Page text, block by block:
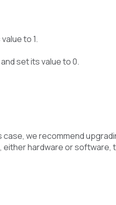
to 1.
set its value to 0.
case, we recommend
either hardware or software,